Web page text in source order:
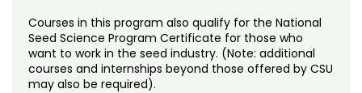
Courses in this program also qualify for the National
Seed Science Program Certificate for those who
want to work in the seed industry. (Note: additional
courses and internships beyond those offered by CSU
may also be required).